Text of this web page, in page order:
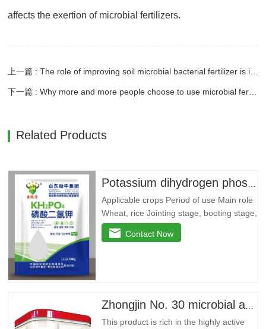
affects the exertion of microbial fertilizers.
Related Products
Applicable crops Period of use Main role
Wheat, rice Jointing stage, booting stage,
grain filling stage Promote root and
strong seedlings, return to green and
Contact Now
This product is rich in the highly active